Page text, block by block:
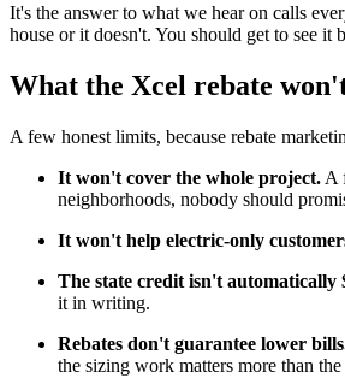
It's the answer to what we hear on calls
house or it doesn't. You should get to see it
What the Xcel rebate
A few honest limits, because rebate
It won't cover the whole project. A
neighborhoods, nobody should
It won't help electric-only
The state credit isn't automatically
it in writing.
Rebates don't guarantee lower
the sizing work matters more than the